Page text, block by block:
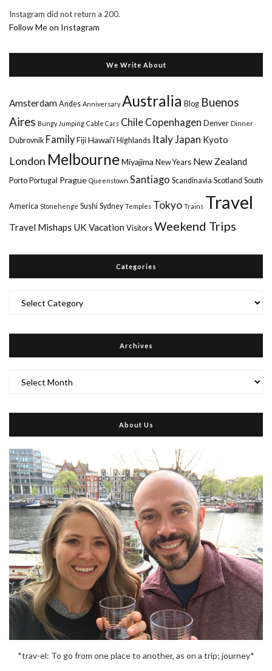
Instagram did not return a 200.
Follow Me on Instagram
We Write About
Amsterdam Andes Anniversary Australia Blog Buenos
Aires Bungy Jumping Cable Cars Chile Copenhagen Denver Dinner
Dubrovnik Family Fiji Hawai'i Highlands ItalyJapan Kyoto
London MelbourneMiyajima New Years New Zealand
Porto Portugal Prague Queenstown Santiago Scandinavia Scotland South
America Stonehenge Sushi Sydney Temples Tokyo Trains Travel
Travel Mishaps UK Vacation Visitors Weekend Trips
Categories
Archives
About Us
*trav-el: To go from one place to another, as on a trip; journey*